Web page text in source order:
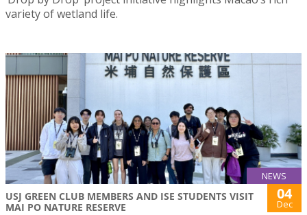
variety of wetland life.
NEWS
USJ GREEN CLUB MEMBERS AND ISE STUDENTS VISIT
MAI PO NATURE RESERVE
04
Dec